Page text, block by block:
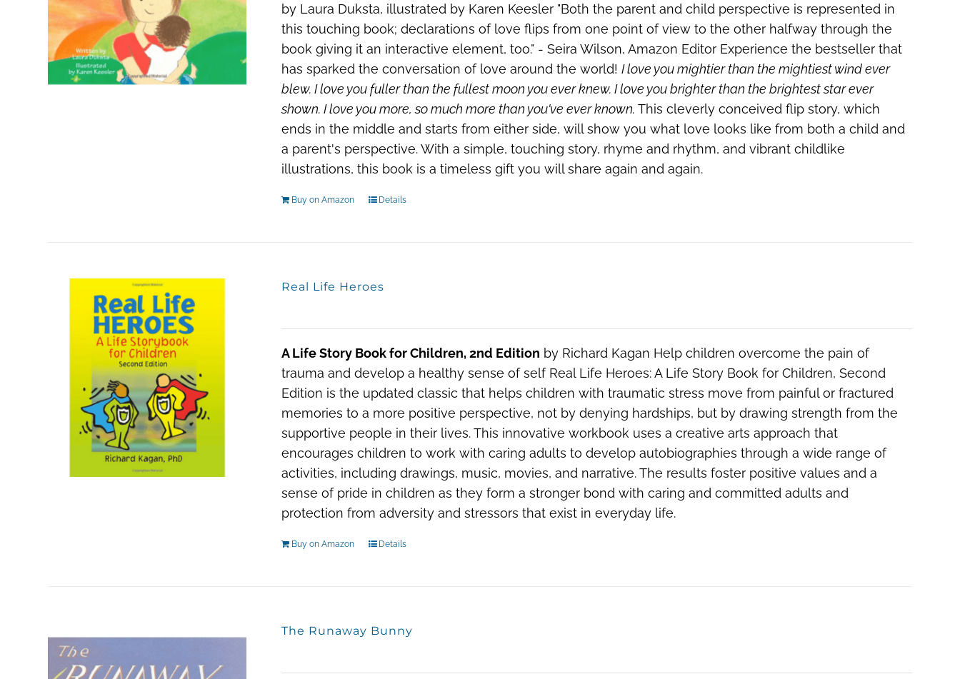
by Laura Duksta, illustrated by Karen Keesler "Both the parent and child perspective is represented in
this touching book; declarations of love flips from one point of view to the other halfway through the
book giving it an interactive element, too." - Seira Wilson, Amazon Editor Experience the bestseller that
has sparked the conversation of love around the world! I love you mightier than the mightiest wind ever
blew. I love you fuller than the fullest moon you ever knew. I love you brighter than the brightest star ever
shown. I love you more, so much more than you've ever known. This cleverly conceived flip story, which
ends in the middle and starts from either side, will show you what love looks like from both a child and
a parent's perspective. With a simple, touching story, rhyme and rhythm, and vibrant childlike
illustrations, this book is a timeless gift you will share again and again.
Buy on Amazon Details
Real Life Heroes
A Life Story Book for Children, 2nd Edition by Richard Kagan Help children overcome the pain of
trauma and develop a healthy sense of self Real Life Heroes: A Life Story Book for Children, Second
Edition is the updated classic that helps children with traumatic stress move from painful or fractured
memories to a more positive perspective, not by denying hardships, but by drawing strength from the
supportive people in their lives. This innovative workbook uses a creative arts approach that
encourages children to work with caring adults to develop autobiographies through a wide range of
activities, including drawings, music, movies, and narrative. The results foster positive values and a
sense of pride in children as they form a stronger bond with caring and committed adults and
protection from adversity and stressors that exist in everyday life.
Buy on Amazon Details
The Runaway Bunny